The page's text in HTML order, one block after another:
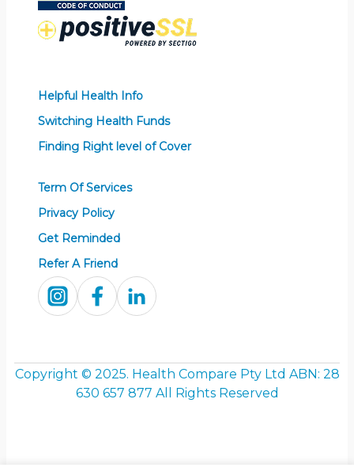
Helpful Health Info
Switching Health Funds
Finding Right level of Cover
Term Of Services
Privacy Policy
Get Reminded
Refer A Friend
Copyright © 2025. Health Compare Pty Ltd ABN: 28
630 657 877 All Rights Reserved